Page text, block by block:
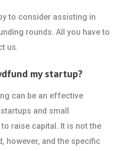
to consider assisting in
rounds. All you have to
us.
my startup?
can be an effective
and small
raise capital. It is not the
however, and the specific